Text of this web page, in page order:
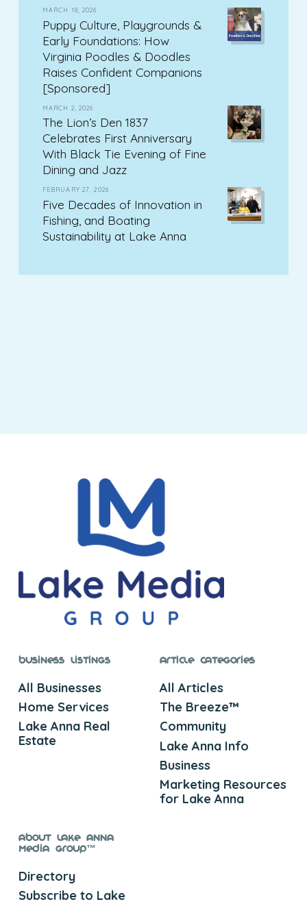
MARCH 18, 2026
Puppy Culture, Playgrounds &
Early Foundations: How
Virginia Poodles & Doodles
Raises Confident Companions
[Sponsored]
MARCH 2, 2026
The Lion’s Den 1837
Celebrates First Anniversary
With Black Tie Evening of Fine
Dining and Jazz
FEBRUARY 27, 2026
Five Decades of Innovation in
Fishing, and Boating
Sustainability at Lake Anna
Business Listings
All Businesses
Home Services
Lake Anna Real
Estate
Article Categories
All Articles
The Breeze™
Community
Lake Anna Info
Business
Marketing Resources
for Lake Anna
About Lake Anna
Media Group™
Directory
Subscribe to Lake